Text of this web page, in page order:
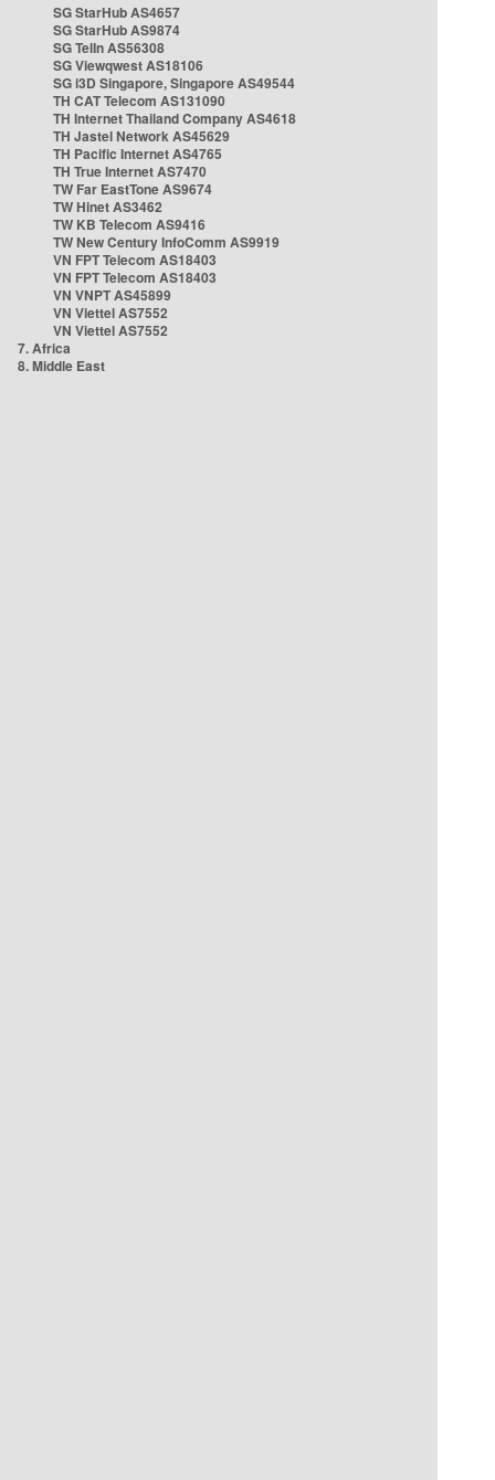
SG StarHub AS4657
SG StarHub AS9874
SG TelIn AS56308
SG Viewqwest AS18106
SG i3D Singapore, Singapore AS49544
TH CAT Telecom AS131090
TH Internet Thailand Company AS4618
TH Jastel Network AS45629
TH Pacific Internet AS4765
TH True Internet AS7470
TW Far EastTone AS9674
TW Hinet AS3462
TW KB Telecom AS9416
TW New Century InfoComm AS9919
VN FPT Telecom AS18403
VN FPT Telecom AS18403
VN VNPT AS45899
VN Viettel AS7552
VN Viettel AS7552
7. Africa
8. Middle East